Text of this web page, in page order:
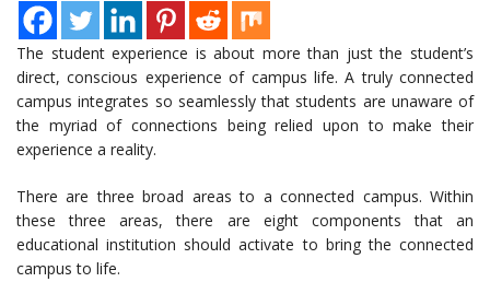
The student experience is about more than just the student’s
direct, conscious experience of campus life. A truly connected
campus integrates so seamlessly that students are unaware of
the myriad of connections being relied upon to make their
experience a reality.
There are three broad areas to a connected campus. Within
these three areas, there are eight components that an
educational institution should activate to bring the connected
campus to life.